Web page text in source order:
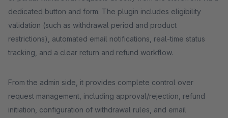
dedicated button and form. The plugin includes eligibility
validation (such as withdrawal period and product
restrictions), automated email notifications, real-time status
tracking, and a clear return and refund workflow.
From the admin side, it provides complete control over
request management, including approval/rejection, refund
initiation, configuration of withdrawal rules, and email